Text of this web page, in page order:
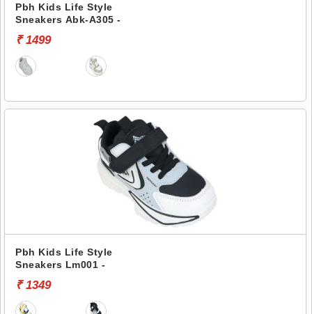
Pbh Kids Life Style
Sneakers Abk-A305 -
₹ 1499
Pbh Kids Life Style
Sneakers Lm001 -
₹ 1349